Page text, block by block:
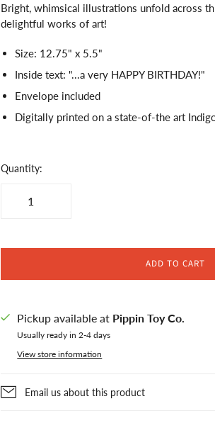
Bright, whimsical illustrations unfold across
delightful works of art!
Size: 12.75" x 5.5"
Inside text: "...a very HAPPY BIRTHDAY!"
Envelope included
Digitally printed on a state-of-the art
Quantity:
ADD TO CART
Pickup available at Pippin Toy Co.
Usually ready in 2-4 days
View store information
Email us about this product